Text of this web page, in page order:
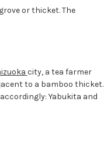
or thicket. The
city, a tea farmer
to a bamboo thicket.
Yabukita and